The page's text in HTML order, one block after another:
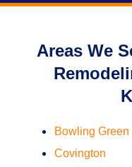
Areas We
Bowling Green
Covington